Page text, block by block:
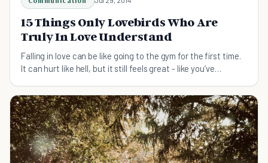
15 Things Only Lovebirds Who Are
Truly In Love Understand
Falling in love can be like going to the gym for the first time.
It can hurt like hell, but it still feels great - like you’ve